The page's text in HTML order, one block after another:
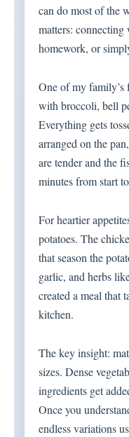
can do most of the
matters:
homework, or
One of my family’s
with broccoli, bell
Everything gets
arranged on the
are tender and the
minutes from start
For heartier
potatoes. The
that season the
garlic, and herbs
created a meal that
kitchen.
The key insight:
sizes. Dense
ingredients get
Once you
endless variations